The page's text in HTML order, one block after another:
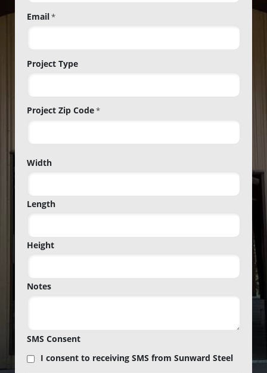
Email*
Project Type
Project Zip Code*
Zip
Width
Length
Height
Notes
SMS Consent
I consent to receiving SMS from Sunward Steel